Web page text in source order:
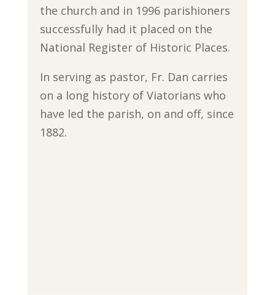
the church and in 1996 parishioners
successfully had it placed on the
National Register of Historic Places.
In serving as pastor, Fr. Dan carries
on a long history of Viatorians who
have led the parish, on and off, since
1882.